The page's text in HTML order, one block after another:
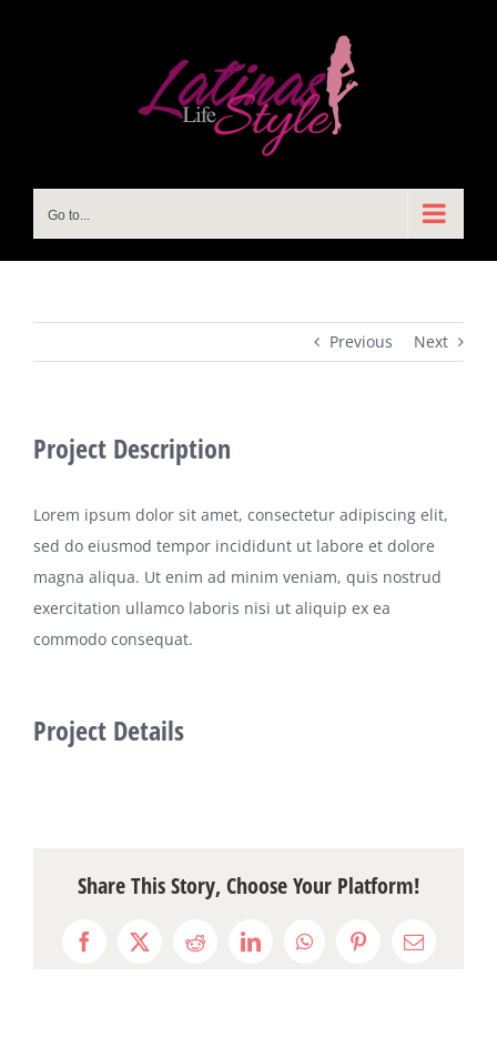
Go to...
Previous Next
Project Description
Lorem ipsum dolor sit amet, consectetur adipiscing elit,
sed do eiusmod tempor incididunt ut labore et dolore
magna aliqua. Ut enim ad minim veniam, quis nostrud
exercitation ullamco laboris nisi ut aliquip ex ea
commodo consequat.
Project Details
Share This Story, Choose Your Platform!
Facebook
X RedditLinkedInWhatsAppPinterestEmail